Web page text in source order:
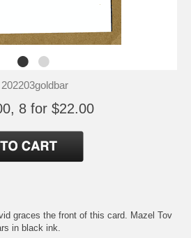
202203goldbar
8 for $22.00
graces the front of this card. Mazel Tov
in black ink.